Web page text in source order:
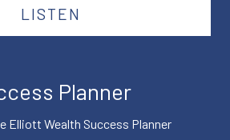
LISTEN
Planner
Elliott Wealth Success Planner